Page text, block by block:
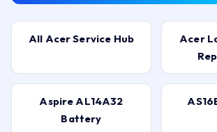
All Acer Service Hub
Acer
Aspire AL14A32
Battery